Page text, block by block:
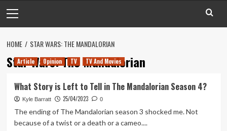
Menu
HOME STAR WARS: THE MANDALORIAN
Star Wars: The Mandalorian
Article Opinion TV TV And Movies
What Story is Left to Tell in The Mandalorian Season 4?
Kyle Barratt 25/04/2023 0
The ending of The Mandalorian season 3 shocked me. Not
because of a twist or a death or a cameo....